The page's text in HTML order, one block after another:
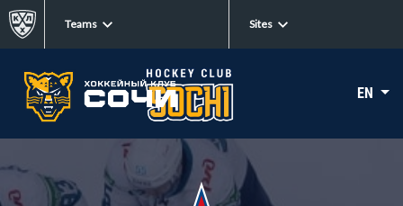
Teams Sites
EN